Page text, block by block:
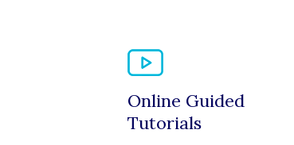
Online Guided
Tutorials